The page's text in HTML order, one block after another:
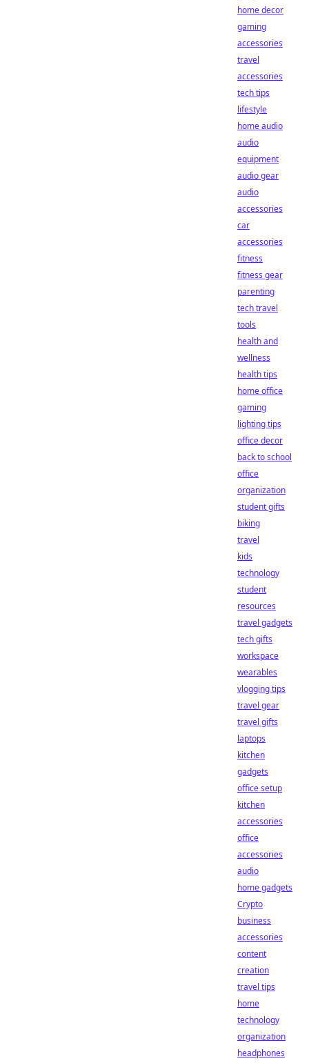
home decor
gaming
accessories
travel
accessories
tech tips
lifestyle
home audio
audio
equipment
audio gear
audio
accessories
car
accessories
fitness
fitness gear
parenting
tech travel
tools
health and
wellness
health tips
home office
gaming
lighting tips
office decor
back to school
office
organization
student gifts
biking
travel
kids
technology
student
resources
travel gadgets
tech gifts
workspace
wearables
vlogging tips
travel gear
travel gifts
laptops
kitchen
gadgets
office setup
kitchen
accessories
office
accessories
audio
home gadgets
Crypto
business
accessories
content
creation
travel tips
home
technology
organization
headphones